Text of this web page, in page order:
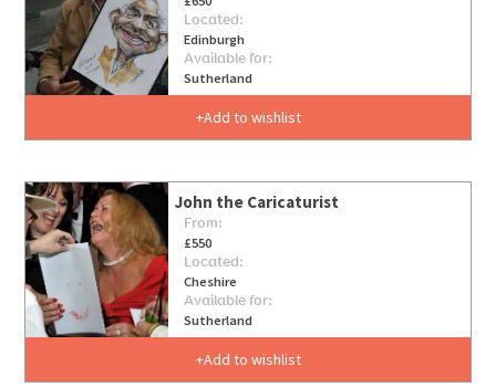
Located:
Edinburgh
Available for:
Sutherland
Add to wishlist
John the Caricaturist
From:
£550
Located:
Cheshire
Available for:
Sutherland
Add to wishlist